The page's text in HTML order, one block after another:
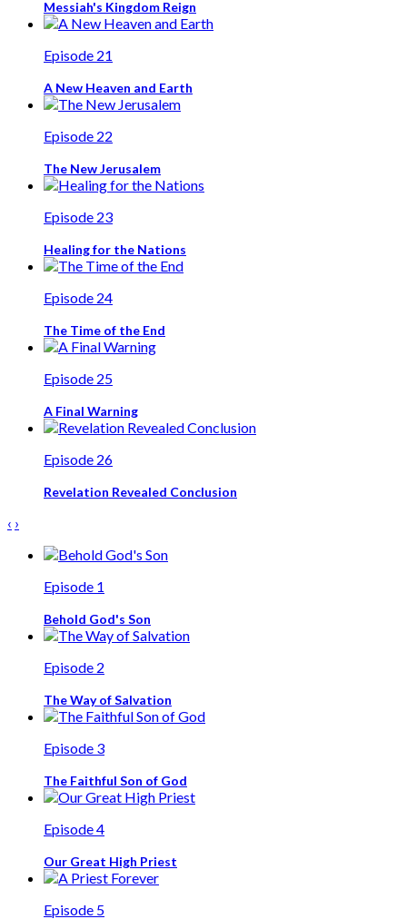
Messiah's Kingdom Reign
Episode 21
A New Heaven and Earth
Episode 22
The New Jerusalem
Episode 23
Healing for the Nations
Episode 24
The Time of the End
Episode 25
A Final Warning
Episode 26
Revelation Revealed Conclusion
‹ ›
Episode 1
Behold God's Son
Episode 2
The Way of Salvation
Episode 3
The Faithful Son of God
Episode 4
Our Great High Priest
Episode 5